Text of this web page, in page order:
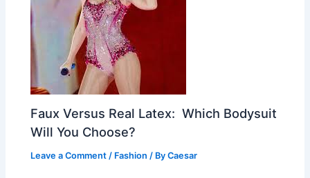
Faux Versus Real Latex: Which Bodysuit
Will You Choose?
Leave a Comment / Fashion / ByCaesar